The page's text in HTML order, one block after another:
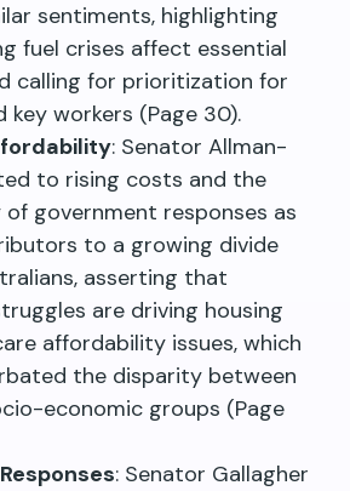
sentiments, highlighting
fuel crises affect essential
calling for prioritization for
key workers (Page 30).
: Senator Allman-
to rising costs and the
of government responses as
to a growing divide
asserting that
are driving housing
affordability issues, which
the disparity between
economic groups (Page
: Senator Gallagher